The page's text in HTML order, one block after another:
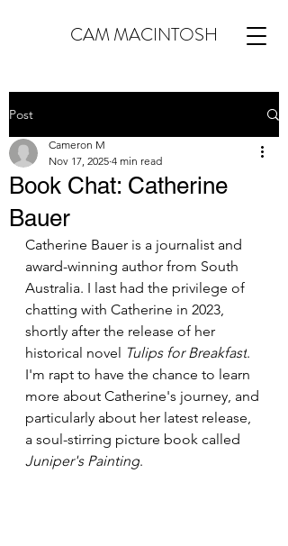
CAM MACINTOSH
Post
Book Chat: Catherine
Bauer
Cameron M
Nov 17, 2025 4 min read
Catherine Bauer is a journalist and
award-winning author from South
Australia. I last had the privilege of
chatting with Catherine in 2023,
shortly after the release of her
historical novel Tulips for Breakfast.
I'm rapt to have the chance to learn
more about Catherine's journey, and
particularly about her latest release,
a soul-stirring picture book called
Juniper's Painting.